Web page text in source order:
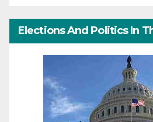
Elections And Politics In